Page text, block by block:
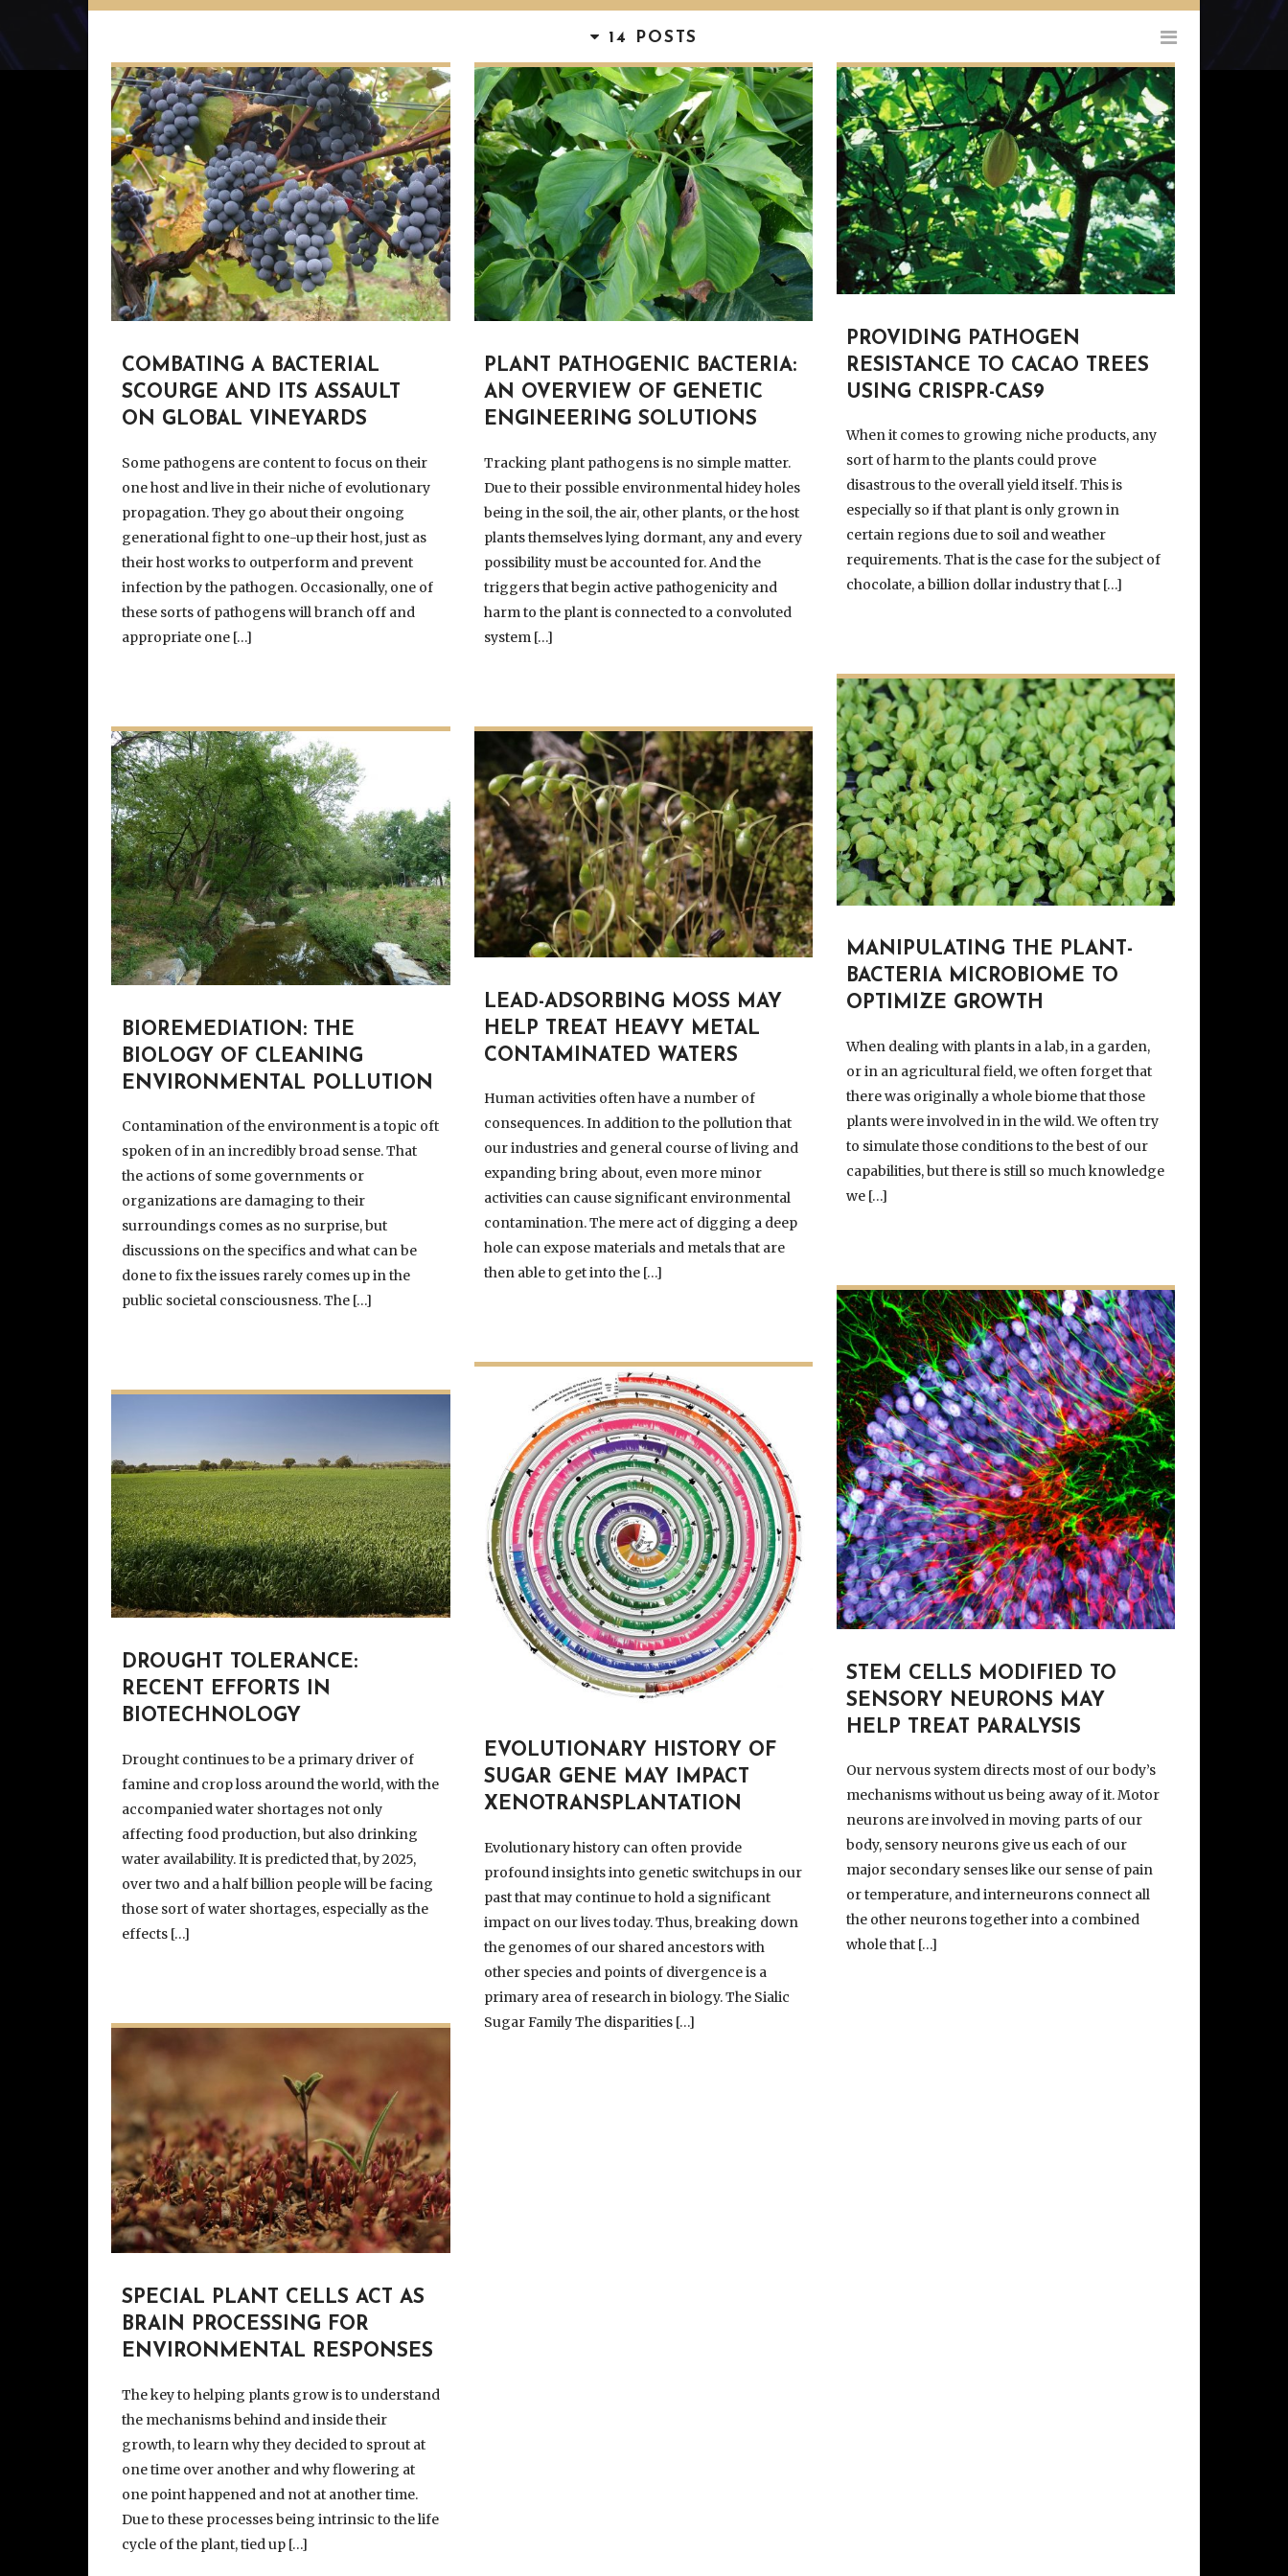
14 POSTS
COMBATING A BACTERIAL
SCOURGE AND ITS ASSAULT
ON GLOBAL VINEYARDS
Some pathogens are content to focus on their
one host and live in their niche of evolutionary
propagation. They go about their ongoing
generational fight to one-up their host, just as
their host works to outperform and prevent
infection by the pathogen. Occasionally, one of
these sorts of pathogens will branch off and
appropriate one […]
PLANT PATHOGENIC BACTERIA:
AN OVERVIEW OF GENETIC
ENGINEERING SOLUTIONS
Tracking plant pathogens is no simple matter.
Due to their possible environmental hidey holes
being in the soil, the air, other plants, or the host
plants themselves lying dormant, any and every
possibility must be accounted for. And the
triggers that begin active pathogenicity and
harm to the plant is connected to a convoluted
system […]
PROVIDING PATHOGEN
RESISTANCE TO CACAO TREES
USING CRISPR-CAS9
When it comes to growing niche products, any
sort of harm to the plants could prove
disastrous to the overall yield itself. This is
especially so if that plant is only grown in
certain regions due to soil and weather
requirements. That is the case for the subject of
chocolate, a billion dollar industry that […]
MANIPULATING THE PLANT-
BACTERIA MICROBIOME TO
OPTIMIZE GROWTH
When dealing with plants in a lab, in a garden,
or in an agricultural field, we often forget that
there was originally a whole biome that those
plants were involved in in the wild. We often try
to simulate those conditions to the best of our
capabilities, but there is still so much knowledge
we […]
BIOREMEDIATION: THE
BIOLOGY OF CLEANING
ENVIRONMENTAL POLLUTION
Contamination of the environment is a topic oft
spoken of in an incredibly broad sense. That
the actions of some governments or
organizations are damaging to their
surroundings comes as no surprise, but
discussions on the specifics and what can be
done to fix the issues rarely comes up in the
public societal consciousness. The […]
LEAD-ADSORBING MOSS MAY
HELP TREAT HEAVY METAL
CONTAMINATED WATERS
Human activities often have a number of
consequences. In addition to the pollution that
our industries and general course of living and
expanding bring about, even more minor
activities can cause significant environmental
contamination. The mere act of digging a deep
hole can expose materials and metals that are
then able to get into the […]
STEM CELLS MODIFIED TO
SENSORY NEURONS MAY
HELP TREAT PARALYSIS
Our nervous system directs most of our body’s
mechanisms without us being away of it. Motor
neurons are involved in moving parts of our
body, sensory neurons give us each of our
major secondary senses like our sense of pain
or temperature, and interneurons connect all
the other neurons together into a combined
whole that […]
EVOLUTIONARY HISTORY OF
SUGAR GENE MAY IMPACT
XENOTRANSPLANTATION
Evolutionary history can often provide
profound insights into genetic switchups in our
past that may continue to hold a significant
impact on our lives today. Thus, breaking down
the genomes of our shared ancestors with
other species and points of divergence is a
primary area of research in biology. The Sialic
Sugar Family The disparities […]
DROUGHT TOLERANCE:
RECENT EFFORTS IN
BIOTECHNOLOGY
Drought continues to be a primary driver of
famine and crop loss around the world, with the
accompanied water shortages not only
affecting food production, but also drinking
water availability. It is predicted that, by 2025,
over two and a half billion people will be facing
those sort of water shortages, especially as the
effects […]
SPECIAL PLANT CELLS ACT AS
BRAIN PROCESSING FOR
ENVIRONMENTAL RESPONSES
The key to helping plants grow is to understand
the mechanisms behind and inside their
growth, to learn why they decided to sprout at
one time over another and why flowering at
one point happened and not at another time.
Due to these processes being intrinsic to the life
cycle of the plant, tied up […]